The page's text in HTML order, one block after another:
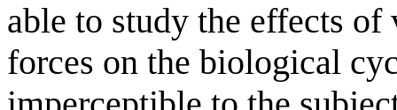
able to study the effects of
forces on the biological